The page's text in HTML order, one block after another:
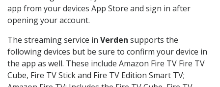
app from your devices App Store and sign in after
opening your account.
The streaming service in Verden supports the
following devices but be sure to confirm your device in
the app as well. These include Amazon Fire TV Fire TV
Cube, Fire TV Stick and Fire TV Edition Smart TV;